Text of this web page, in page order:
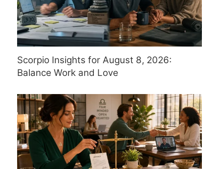
Scorpio Insights for August 8, 2026:
Balance Work and Love